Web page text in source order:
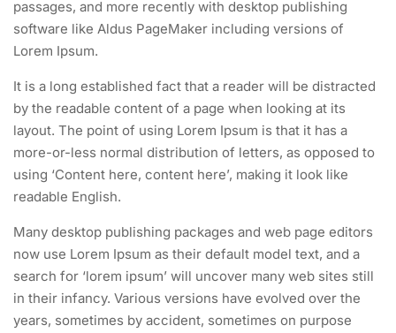
passages, and more recently with desktop publishing
software like Aldus PageMaker including versions of
Lorem Ipsum.
It is a long established fact that a reader will be distracted
by the readable content of a page when looking at its
layout. The point of using Lorem Ipsum is that it has a
more-or-less normal distribution of letters, as opposed to
using ‘Content here, content here’, making it look like
readable English.
Many desktop publishing packages and web page editors
now use Lorem Ipsum as their default model text, and a
search for ‘lorem ipsum’ will uncover many web sites still
in their infancy. Various versions have evolved over the
years, sometimes by accident, sometimes on purpose